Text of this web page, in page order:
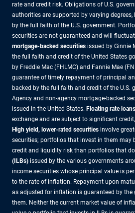
rate and credit risk. Obligations of U.S.
authorities are supported by varying
by the full faith of the U.S. government.
securities are not guaranteed and will
mortgage-backed securities issued by Ginnie
the full faith and credit of the United States
by Freddie Mac (FHLMC) and Fannie Mae
guarantee of timely repayment of principal
backed by the full faith and credit of the U.S.
Agency and non-agency mortgage-backed
issued in the United States. Floating rate loans
exchange and are subject to significant
High yield, lower-rated securities involve
securities; portfolios that invest in them may
credit and liquidity risk than portfolios that
(ILBs) issued by the various governments
income securities whose principal value is
to the rate of inflation. Repayment upon
as adjusted for inflation is guaranteed by the
them. Neither the current market value of